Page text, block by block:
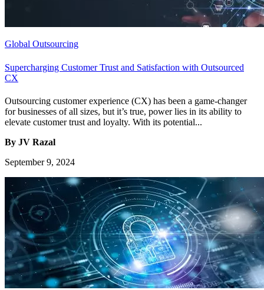
Global Outsourcing
Supercharging Customer Trust and Satisfaction with Outsourced
CX
Outsourcing customer experience (CX) has been a game-changer
for businesses of all sizes, but it’s true, power lies in its ability to
elevate customer trust and loyalty. With its potential...
By JV Razal
September 9, 2024